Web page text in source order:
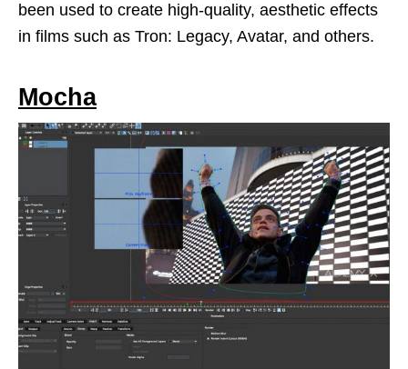
been used to create high-quality, aesthetic effects
in films such as Tron: Legacy, Avatar, and others.
Mocha